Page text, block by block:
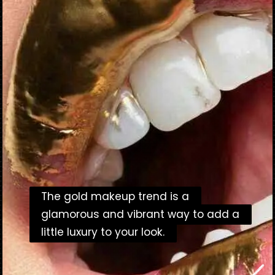
The gold makeup trend is a
glamorous and vibrant way to add a
little luxury to your look.
The gold makeup trend is a
glamorous and vibrant way to add a
little luxury to your look.